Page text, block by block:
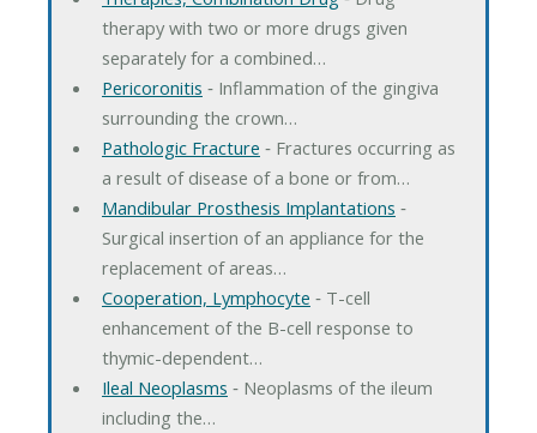
therapy with two or more drugs given
separately for a combined…
Pericoronitis ‐ Inflammation of the gingiva
surrounding the crown…
Pathologic Fracture ‐ Fractures occurring as
a result of disease of a bone or from…
Mandibular Prosthesis Implantations ‐
Surgical insertion of an appliance for the
replacement of areas…
Cooperation, Lymphocyte ‐ T-cell
enhancement of the B-cell response to
thymic-dependent…
Ileal Neoplasms ‐ Neoplasms of the ileum
including the…